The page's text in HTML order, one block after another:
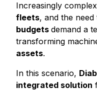
Increasingly complex
fleets, and the need
budgets demand a
transforming
assets.
In this scenario,
integrated solution